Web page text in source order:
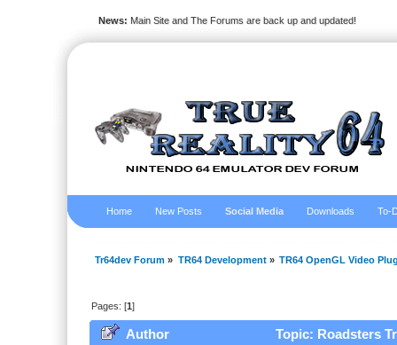
News: Main Site and The Forums are back up and updated!
Home New Posts Social Media Downloads To-
Tr64dev Forum » TR64 Development» TR64 OpenGL Video
Pages: [1]
Author Topic: Roadsters